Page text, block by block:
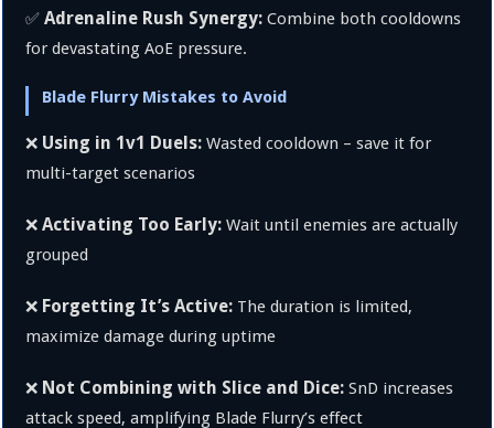
✅Adrenaline Rush Synergy: Combine both cooldowns
for devastating AoE pressure.
Blade Flurry Mistakes to Avoid
❌ Using in 1v1 Duels: Wasted cooldown – save it for
multi-target scenarios
❌Activating Too Early: Wait until enemies are actually
grouped
❌ Forgetting It’s Active: The duration is limited,
maximize damage during uptime
❌ Not Combining with Slice and Dice: SnD increases
attack speed, amplifying Blade Flurry’s effect